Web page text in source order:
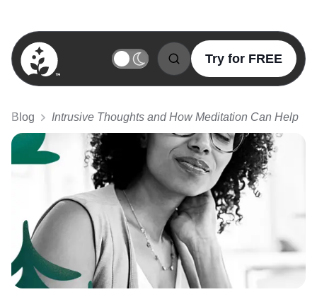
BetterSleep Logo
Try for FREE
Blog Intrusive Thoughts and How Meditation Can Help